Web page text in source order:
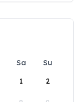
Sa
Su
1
2